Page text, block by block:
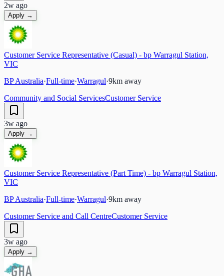
2w ago
Apply →
Customer Service Representative (Casual) - bp Warragul Station,
VIC
BP Australia·Full-time·Warragul·9km away
Community and Social ServicesCustomer Service
3w ago
Apply →
Customer Service Representative (Part Time) - bp Warragul Station,
VIC
BP Australia·Full-time·Warragul·9km away
Customer Service and Call CentreCustomer Service
3w ago
Apply →